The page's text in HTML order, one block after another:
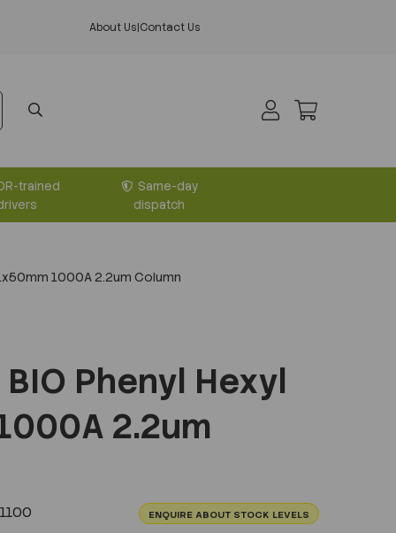
About Us|Contact Us
trained
Same-day
dispatch
1000A 2.2um Column
BIO Phenyl Hexyl
2.2um
ENQUIRE ABOUT STOCK LEVELS